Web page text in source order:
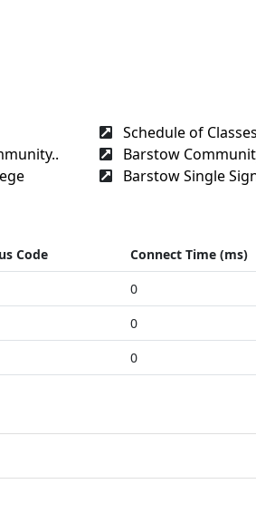
Schedule of
Barstow
Barstow Single
Code Connect Time (ms)
0
0
0